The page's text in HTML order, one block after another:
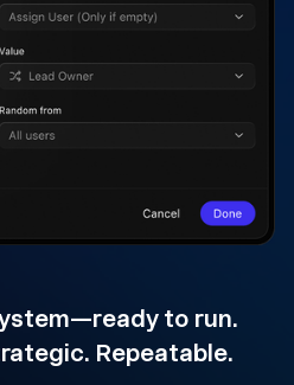
to run.
Repeatable.